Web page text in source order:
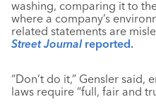
washing, comparing it to
where a company’s
related statements are
Street Journalreported.
“Don’t do it,” Gensler said,
laws require “full, fair and